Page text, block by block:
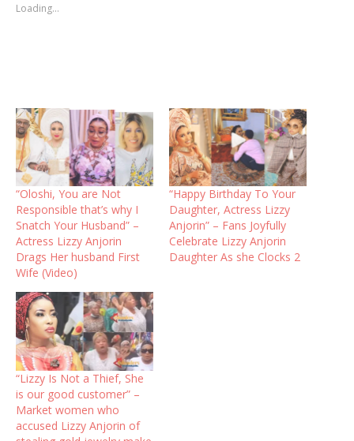
Loading...
“Oloshi, You are Not
Responsible that’s why I
Snatch Your Husband” –
Actress Lizzy Anjorin
Drags Her husband First
Wife (Video)
“Happy Birthday To Your
Daughter, Actress Lizzy
Anjorin” – Fans Joyfully
Celebrate Lizzy Anjorin
Daughter As she Clocks 2
“Lizzy Is Not a Thief, She
is our good customer” –
Market women who
accused Lizzy Anjorin of